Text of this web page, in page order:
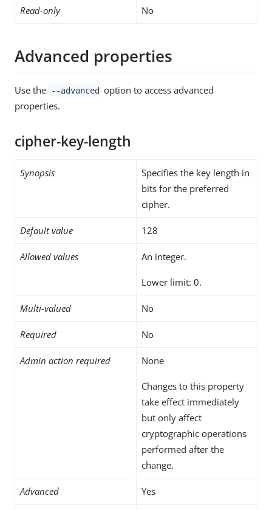
Read-only No
Advanced properties
Use the --advanced option to access advanced
properties.
cipher-key-length
Synopsis
Specifies the key length in
bits for the preferred
cipher.
Default value 128
Allowed values An integer.
Lower limit: 0.
Multi-valued No
Required No
Admin action required None
Changes to this property
take effect immediately
but only affect
cryptographic operations
performed after the
change.
Advanced Yes